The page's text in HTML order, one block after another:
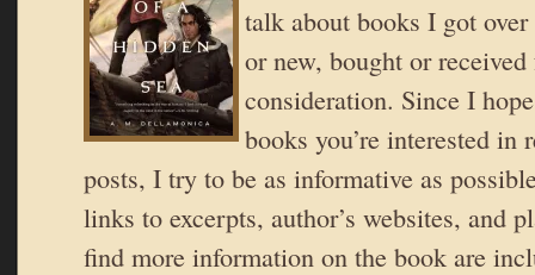
talk about books I got
or new, bought or
consideration. Since I
books you’re interested in
posts, I try to be as informative as
links to excerpts, author’s websites, and
find more information on the book are